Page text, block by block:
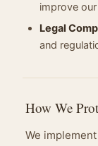
improve
Legal
and
How We
We